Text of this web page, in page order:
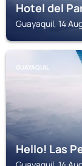
Hotel del
Guayaquil, 14
GUAYAQUIL
Hello! Las